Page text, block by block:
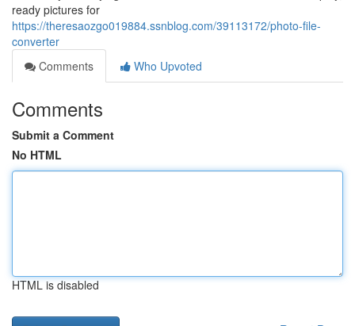
ready pictures for
https://theresaozgo019884.ssnblog.com/39113172/photo-file-
converter
Comments
Who Upvoted
Comments
Submit a Comment
No HTML
HTML is disabled